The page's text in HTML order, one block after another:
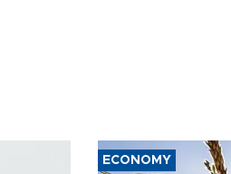
ECONOMY